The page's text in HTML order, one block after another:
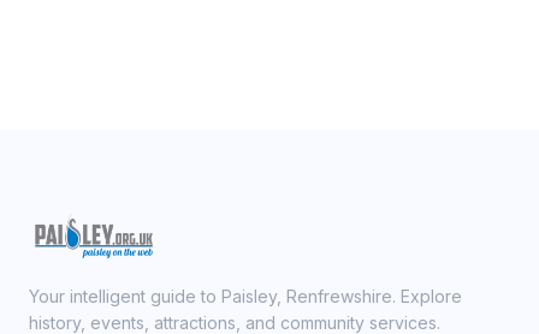
Your intelligent guide to Paisley, Renfrewshire. Explore
history, events, attractions, and community services.